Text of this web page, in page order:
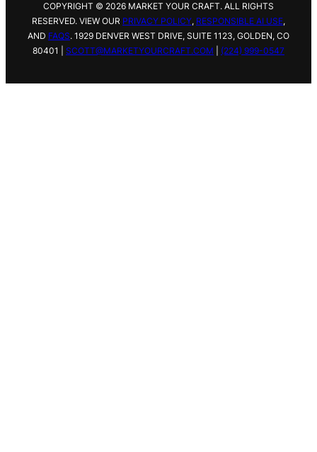
COPYRIGHT © 2026 MARKET YOUR CRAFT. ALL RIGHTS
RESERVED. VIEW OUR PRIVACY POLICY, RESPONSIBLE AI USE,
AND FAQS. 1929 DENVER WEST DRIVE, SUITE 1123, GOLDEN, CO
80401 | SCOTT@MARKETYOURCRAFT.COM (224) 999-0547